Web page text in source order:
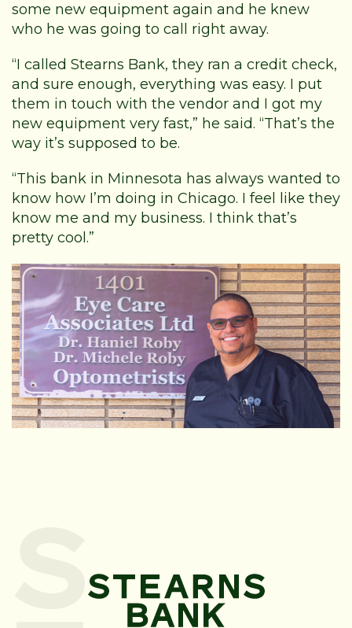
some new equipment again and he knew
who he was going to call right away.
“I called Stearns Bank, they ran a credit check,
and sure enough, everything was easy. I put
them in touch with the vendor and I got my
new equipment very fast,” he said. “That’s the
way it’s supposed to be.
“This bank in Minnesota has always wanted to
know how I’m doing in Chicago. I feel like they
know me and my business. I think that’s
pretty cool.”